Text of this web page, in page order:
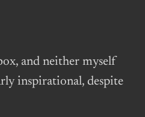
and neither myself
inspirational, despite